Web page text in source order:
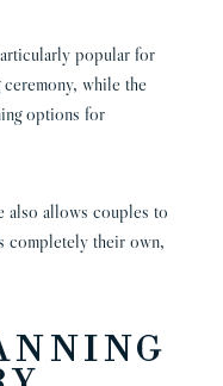
popular for
while the
options for
also allows couples to
completely their own,